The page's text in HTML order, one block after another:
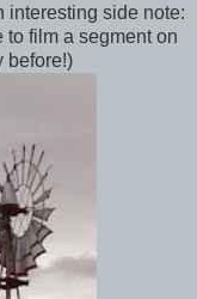
interesting side note:
to film a segment on
before!)